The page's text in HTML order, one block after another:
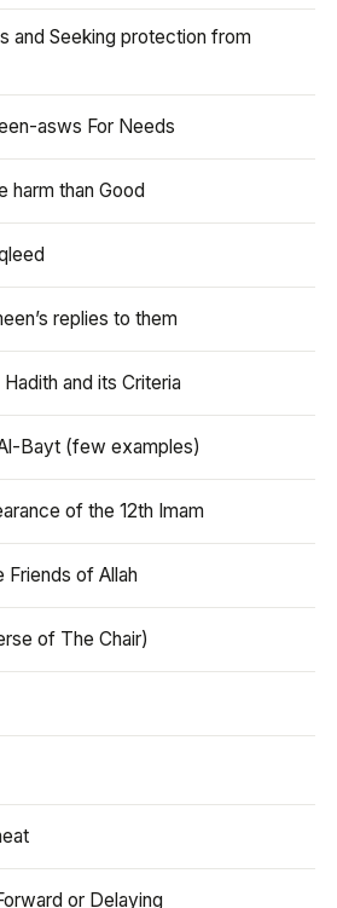
and Seeking protection from
asws For Needs
harm than Good
replies to them
and its Criteria
Bayt (few examples)
of the 12th Imam
Friends of Allah
of The Chair)
or Delaying